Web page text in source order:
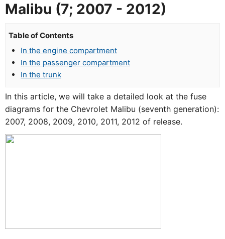
Malibu (7; 2007 - 2012)
Table of Contents
In the engine compartment
In the passenger compartment
In the trunk
In this article, we will take a detailed look at the fuse
diagrams for the Chevrolet Malibu (seventh generation):
2007, 2008, 2009, 2010, 2011, 2012 of release.